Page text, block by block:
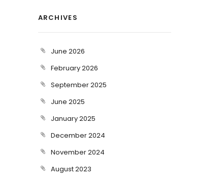
ARCHIVES
June 2026
February 2026
September 2025
June 2025
January 2025
December 2024
November 2024
August 2023